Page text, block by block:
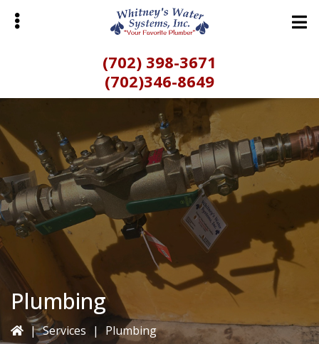
Skip
Skip
(702) 398-3671
(702)346-8649
Plumbing
| Services | Plumbing